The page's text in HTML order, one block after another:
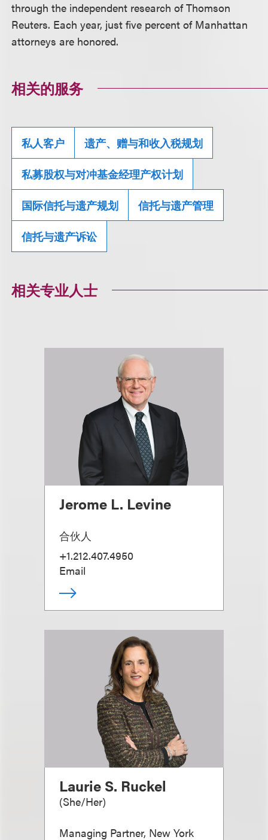
through the independent research of Thomson
Reuters. Each year, just five percent of Manhattan
attorneys are honored.
相关的服务
私人客户 遗产、赠与和收入税规划
私募股权与对冲基金经理产权计划
国际信托与遗产规划 信托与遗产管理
信托与遗产诉讼
相关专业人士
Jerome L. Levine
合伙人
+1.212.407.4950
Email
Laurie S. Ruckel
(She/Her)
Managing Partner, New York